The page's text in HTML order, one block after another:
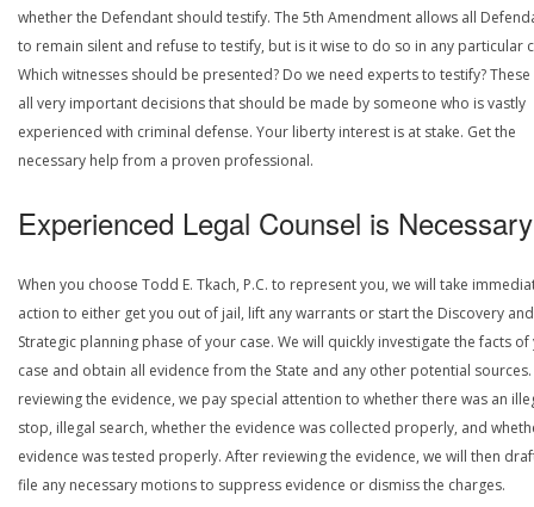
whether the Defendant should testify. The 5th Amendment allows all
to remain silent and refuse to testify, but is it wise to do so in any particular
Which witnesses should be presented? Do we need experts to testify?
all very important decisions that should be made by someone who is vastly
experienced with criminal defense. Your liberty interest is at stake. Get the
necessary help from a proven professional.
Experienced Legal Counsel is Necessary
When you choose Todd E. Tkach, P.C. to represent you, we will take
action to either get you out of jail, lift any warrants or start the Discovery and
Strategic planning phase of your case. We will quickly investigate the facts
case and obtain all evidence from the State and any other potential sources.
reviewing the evidence, we pay special attention to whether there was an
stop, illegal search, whether the evidence was collected properly, and
evidence was tested properly. After reviewing the evidence, we will then
file any necessary motions to suppress evidence or dismiss the charges.